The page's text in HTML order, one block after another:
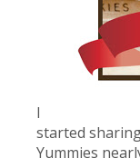
I
started
Yummies